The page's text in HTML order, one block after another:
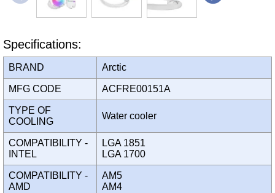
Specifications:
BRAND Arctic
MFG CODE ACFRE00151A
TYPE OF
COOLING
Water cooler
COMPATIBILITY -
INTEL
LGA 1851
LGA 1700
COMPATIBILITY -
AMD
AM5
AM4